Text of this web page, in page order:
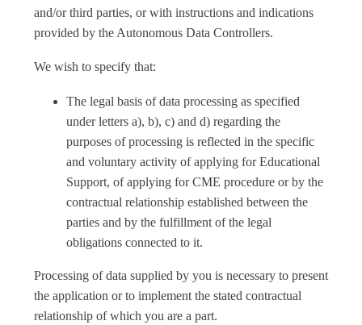
and/or third parties, or with instructions and indications
provided by the Autonomous Data Controllers.
We wish to specify that:
The legal basis of data processing as specified
under letters a), b), c) and d) regarding the
purposes of processing is reflected in the specific
and voluntary activity of applying for Educational
Support, of applying for CME procedure or by the
contractual relationship established between the
parties and by the fulfillment of the legal
obligations connected to it.
Processing of data supplied by you is necessary to present
the application or to implement the stated contractual
relationship of which you are a part.